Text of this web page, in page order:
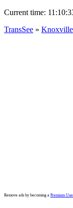
Current time:
TransSee »
Remove ads by becoming a Premium